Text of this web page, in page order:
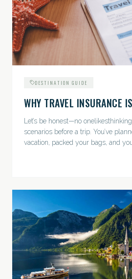
DESTINATION GUIDE
WHY TRAVEL INSURANCE
Let’s be honest—no
scenarios before a trip. You’ve
vacation, packed your bags, and